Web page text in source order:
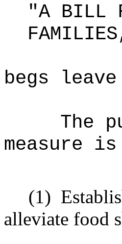
"A BILL
begs
The
measure
(1)
alleviate food